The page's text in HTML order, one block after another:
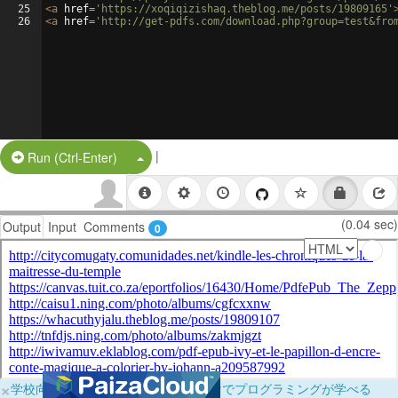
25
26
<a href= 'https://xoqiqizishaq.theblog.me/posts/19809165'
<a href= 'http://get-pdfs.com/
Run (Ctrl-Enter) Split Button!
|
Output Input Comments 0 (0.04 sec)
×学校向けに無料提供中！ブラウザだけでプログラミングが学べる